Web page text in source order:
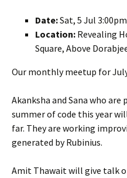
Date:Sat, 5 Jul
Location: Revealing
Square, Above
Our monthly meetup for
Akanksha and Sana who
summer of code this year
far. They are working
generated by Rubinius.
Amit Thawait will give talk